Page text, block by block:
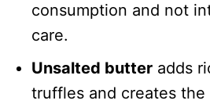
consumption and not
care.
Unsalted butter adds
truffles and creates